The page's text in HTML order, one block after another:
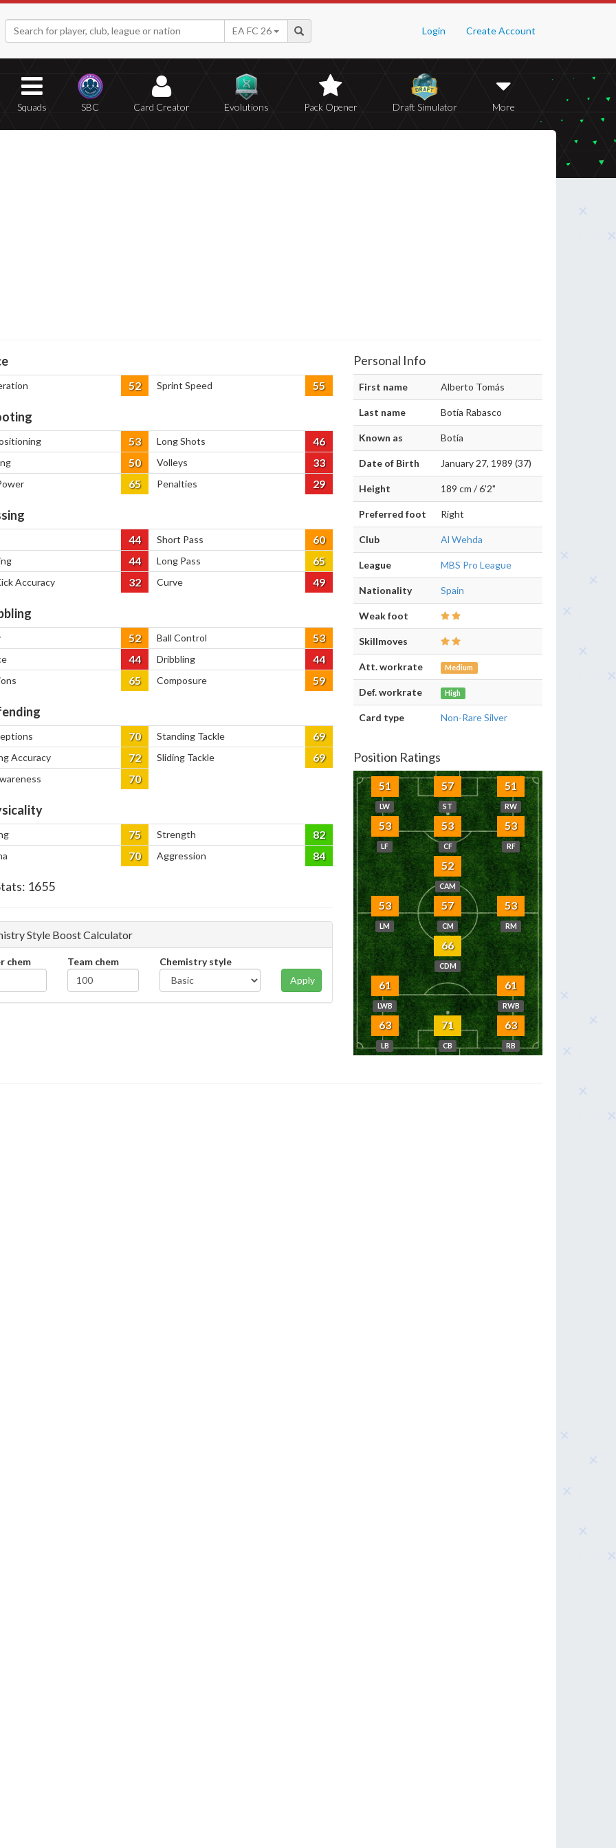
Login Create Account
EA FC 26
Squads SBC Card Creator Evolutions Pack Opener Draft Simulator More
52 Sprint Speed 55
53 Long Shots 46
50 Volleys 33
65 Penalties 29
44 Short Pass 60
44 Long Pass 65
Accuracy 32 Curve 49
52 Ball Control 53
44 Dribbling 44
65 Composure 59
70 Standing Tackle 69
Accuracy 72 Sliding Tackle 69
70
75 Strength 82
70 Aggression 84
1655
Style Boost Calculator
chem Team chem
Chemistry style
Apply
Personal Info
First name Alberto Tomás
Last name Botía Rabasco
Known as Botía
Date of Birth January 27, 1989 (37)
Height 189 cm / 6'2"
Preferred foot Right
Club Al Wehda
League MBS Pro League
Nationality Spain
Weak foot
Skillmoves
Att. workrate Medium
Def. workrate High
Card type Non-Rare Silver
Position Ratings
51
LW
57
ST
51
RW
53
LF
53
CF
53
RF
52
CAM
53
LM
57
CM
53
RM
66
CDM
61
LWB
61
RWB
63
LB
71
CB
63
RB